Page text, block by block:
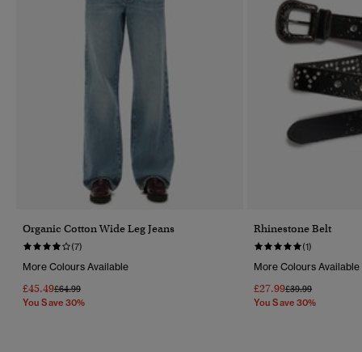
Organic Cotton Wide Leg Jeans
(7)
More Colours Available
£45.49Price Reduced From
£64.99To
You Save 30%
Rhinestone Belt
(1)
More Colours Available
£27.99Price Reduced
£39.99To
You Save 30%